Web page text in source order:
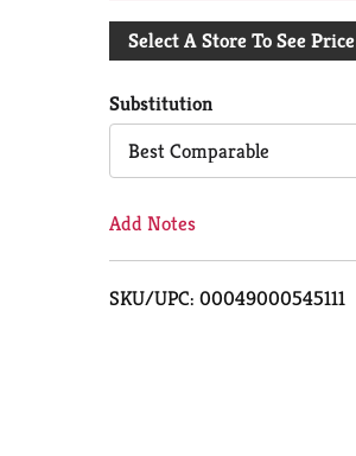
Add
Cart
Select A Store To See Price
Substitution
Best Comparable
Add Notes
SKU/UPC: 00049000545111